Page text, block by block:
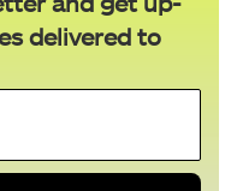
delivered to